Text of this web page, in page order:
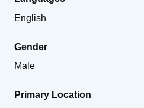
English
Gender
Male
Primary Location